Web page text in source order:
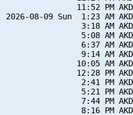
11:52 PM
2026-08-09 Sun  1:23 AM
3:18 AM
5:08 AM
6:37 AM
9:14 AM
10:05 AM
12:28 PM
2:41 PM
5:21 PM
7:44 PM
8:16 PM